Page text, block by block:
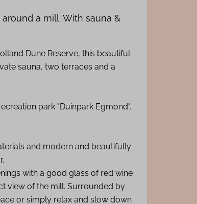
a mill. With sauna &
Dune Reserve, this beautiful
sauna, two terraces and a
park "Duinpark Egmond".
and modern and beautifully
with a good glass of red wine
view of the mill. Surrounded by
or simply relax and slow down